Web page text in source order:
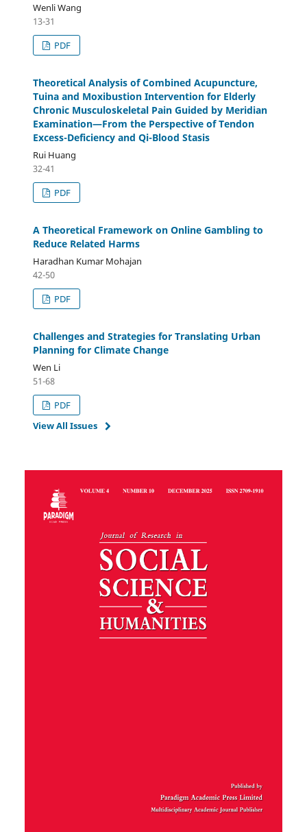
Wenli Wang
13-31
PDF
Theoretical Analysis of Combined Acupuncture,
Tuina and Moxibustion Intervention for Elderly
Chronic Musculoskeletal Pain Guided by Meridian
Examination—From the Perspective of Tendon
Excess-Deficiency and Qi-Blood Stasis
Rui Huang
32-41
PDF
A Theoretical Framework on Online Gambling to
Reduce Related Harms
Haradhan Kumar Mohajan
42-50
PDF
Challenges and Strategies for Translating Urban
Planning for Climate Change
Wen Li
51-68
PDF
View All Issues